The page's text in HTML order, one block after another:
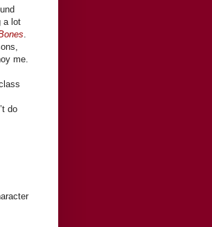
a lot
me.
do